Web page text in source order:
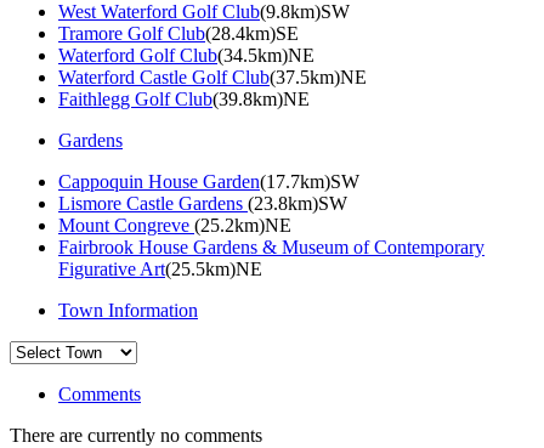
West Waterford Golf Club(9.8km)SW
Tramore Golf Club(28.4km)SE
Waterford Golf Club(34.5km)NE
Waterford Castle Golf Club(37.5km)NE
Faithlegg Golf Club(39.8km)NE
Gardens
Cappoquin House Garden(17.7km)SW
Lismore Castle Gardens (23.8km)SW
Mount Congreve (25.2km)NE
Fairbrook House Gardens & Museum of Contemporary
Figurative Art(25.5km)NE
Town Information
Comments
There are currently no comments